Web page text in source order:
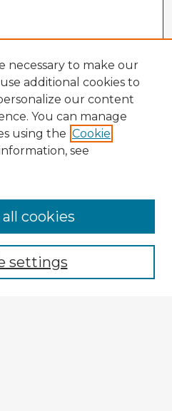
necessary to make our
additional cookies to
our content
You can manage
using the Cookie
see
settings
cookies